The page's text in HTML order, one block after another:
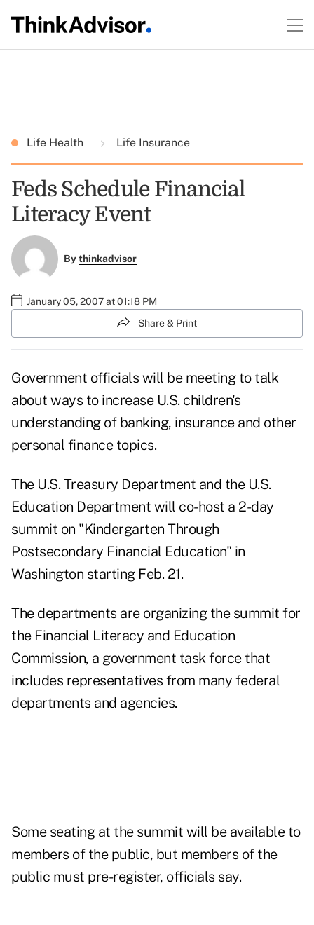
Life Health Life Insurance
Feds Schedule Financial
Literacy Event
Bythinkadvisor
January 05, 2007 at 01:18 PM
Share & Print
Government officials will be meeting to talk
about ways to increase U.S. children's
understanding of banking, insurance and other
personal finance topics.
The U.S. Treasury Department and the U.S.
Education Department will co-host a 2-day
summit on "Kindergarten Through
Postsecondary Financial Education" in
Washington starting Feb. 21.
The departments are organizing the summit for
the Financial Literacy and Education
Commission, a government task force that
includes representatives from many federal
departments and agencies.
Some seating at the summit will be available to
members of the public, but members of the
public must pre-register, officials say.